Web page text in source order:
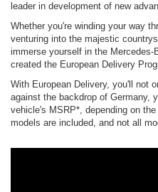
leader in development of new
Whether you're winding your way
venturing into the majestic
immerse yourself in the Mercedes-
created the European Delivery
With European Delivery, you'll not
against the backdrop of Germany,
vehicle's MSRP*, depending on
models are included, and not all